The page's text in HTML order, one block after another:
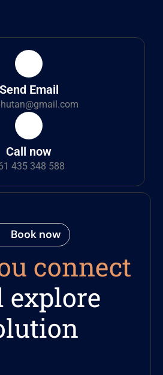
Send Email
Call now
435 348 588
Book now
connect
explore